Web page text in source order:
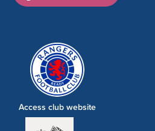
Access club website